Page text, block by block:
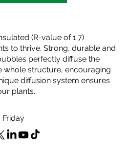
(R-value of 1.7)
to thrive. Strong, durable and
perfectly diffuse the
whole structure, encouraging
diffusion system ensures
plants.
Friday